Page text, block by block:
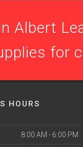
Albert
for
HOURS
8:00 AM - 6:00 PM